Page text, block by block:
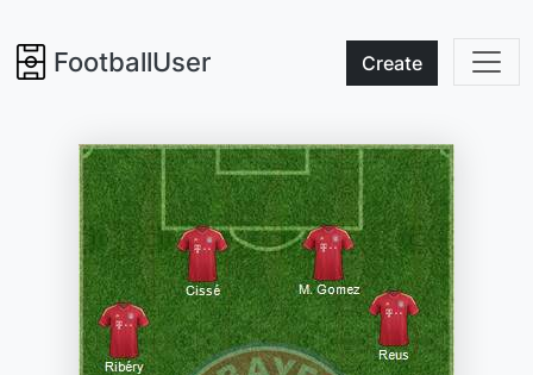
FootballUser Create